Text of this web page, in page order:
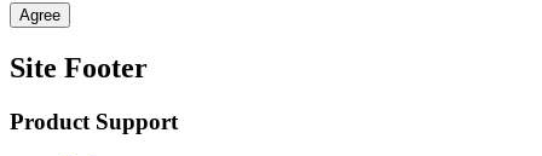
Agree
Site Footer
Product Support